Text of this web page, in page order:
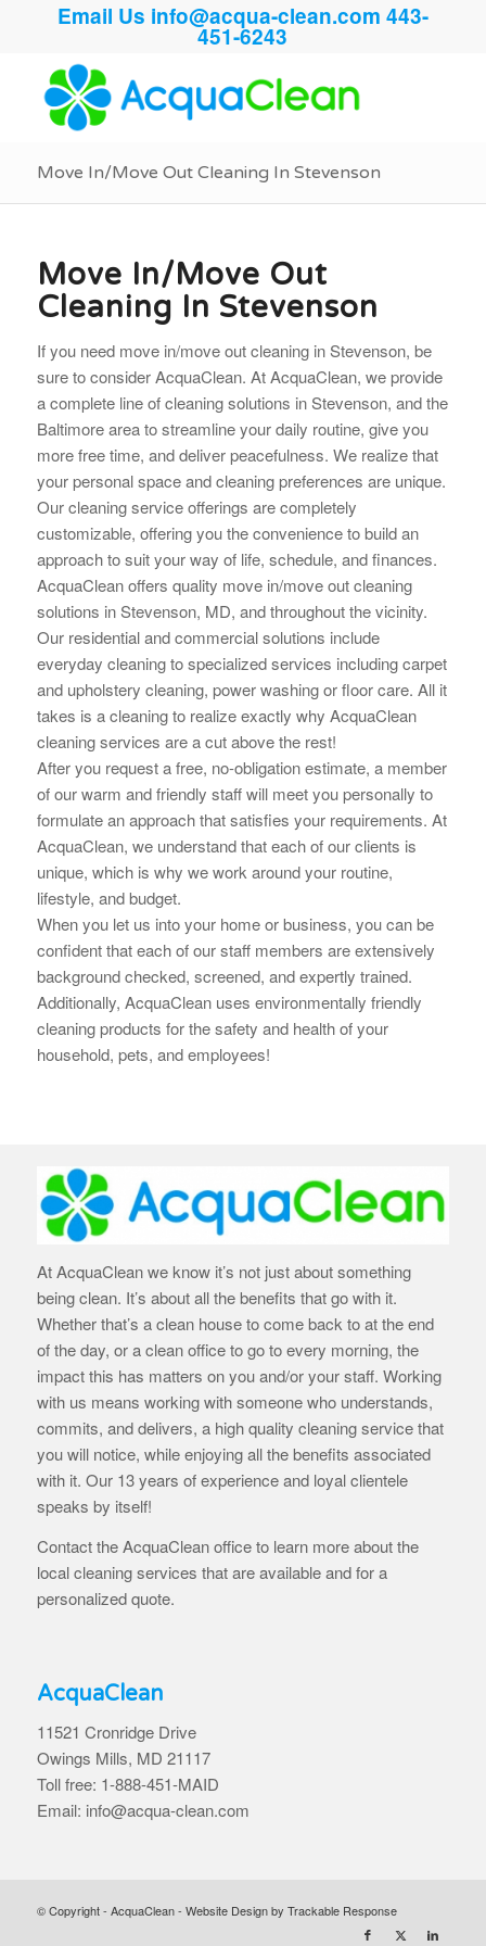
Email Us info@acqua-clean.com 443-
451-6243
Move In/Move Out Cleaning In Stevenson
Move In/Move Out
Cleaning In Stevenson
If you need move in/move out cleaning in Stevenson, be
sure to consider AcquaClean. At AcquaClean, we provide
a complete line of cleaning solutions in Stevenson, and the
Baltimore area to streamline your daily routine, give you
more free time, and deliver peacefulness. We realize that
your personal space and cleaning preferences are unique.
Our cleaning service offerings are completely
customizable, offering you the convenience to build an
approach to suit your way of life, schedule, and finances.
AcquaClean offers quality move in/move out cleaning
solutions in Stevenson, MD, and throughout the vicinity.
Our residential and commercial solutions include
everyday cleaning to specialized services including carpet
and upholstery cleaning, power washing or floor care. All it
takes is a cleaning to realize exactly why AcquaClean
cleaning services are a cut above the rest!
After you request a free, no-obligation estimate, a member
of our warm and friendly staff will meet you personally to
formulate an approach thatsatisfies your requirements. At
AcquaClean, we understand that each of our clients is
unique, which is why we work around your routine,
lifestyle, and budget.
When you let us into your home or business, you can be
confident that each of our staff members are extensively
background checked, screened, and expertly trained.
Additionally, AcquaClean uses environmentally friendly
cleaning products for the safety and health of your
household, pets, and employees!
At AcquaClean we know it’s not just about something
being clean. It’s about all the benefits that go with it.
Whether that’s a clean house to come back to at the end
of the day, or a clean office to go to every morning, the
impact this has matters on you and/or your staff. Working
with us means working with someone who understands,
commits, and delivers, a high quality cleaning service that
you will notice, while enjoying all the benefits associated
with it. Our 13 years of experience and loyal clientele
speaks by itself!
Contact the AcquaClean office to learn more about the
local cleaning services that are available and for a
personalized quote.
AcquaClean
11521 Cronridge Drive
Owings Mills, MD 21117
Toll free: 1-888-451-MAID
Email: info@acqua-clean.com
© Copyright - AcquaClean - Website Design by Trackable Response